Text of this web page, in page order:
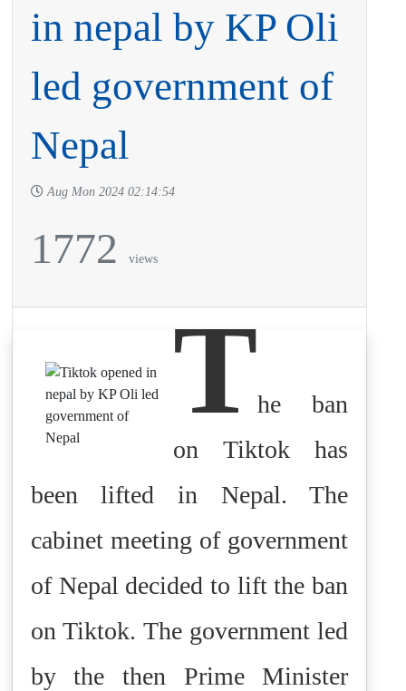
in nepal by KP Oli
led government of
Nepal
Aug Mon 2024 02:14:54
1772 views
The ban
on Tiktok has
been lifted in Nepal. The
cabinet meeting of government
of Nepal decided to lift the ban
on Tiktok. The government led
by the then Prime Minister